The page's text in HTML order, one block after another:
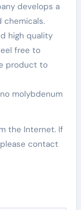
develops a
chemicals.
high quality
free to
product to
molybdenum
the Internet. If
contact